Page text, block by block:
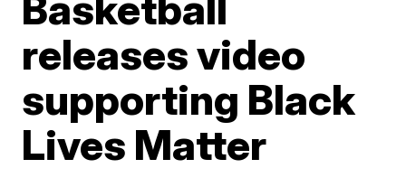
releases video
supporting Black
Lives Matter